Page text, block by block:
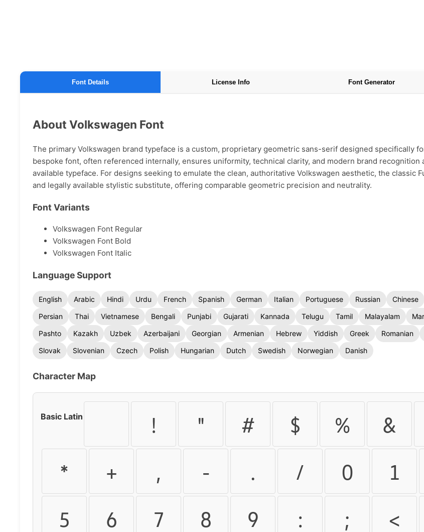
Font Details License Info Font Generator
About Volkswagen Font
The primary Volkswagen brand typeface is a custom, proprietary geometric sans-serif designed specifically
bespoke font, often referenced internally, ensures uniformity, technical clarity, and modern brand recognition
available typeface. For designs seeking to emulate the clean, authoritative Volkswagen aesthetic, the classic
and legally available stylistic substitute, offering comparable geometric precision and neutrality.
Font Variants
Volkswagen Font Regular
Volkswagen Font Bold
Volkswagen Font Italic
Language Support
English Arabic Hindi Urdu French Spanish German Italian Portuguese Russian Chinese
Persian
Thai Vietnamese Bengali Punjabi Gujarati Kannada Telugu Tamil Malayalam
Pashto
Kazakh Uzbek Azerbaijani Georgian Armenian Hebrew Yiddish Greek Romanian
Slovak
Slovenian Czech Polish Hungarian Dutch Swedish Norwegian Danish
Character Map
Basic Latin ! " # $ % &
*
+ , - . / 0 1
5
6 7 8 9 : ; <